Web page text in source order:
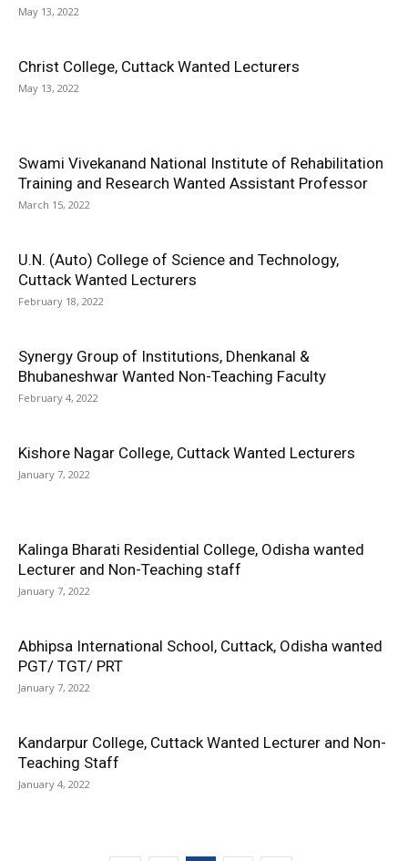
May 13, 2022
Christ College, Cuttack Wanted Lecturers
May 13, 2022
Swami Vivekanand National Institute of Rehabilitation
Training and Research Wanted Assistant Professor
March 15, 2022
U.N. (Auto) College of Science and Technology,
Cuttack Wanted Lecturers
February 18, 2022
Synergy Group of Institutions, Dhenkanal &
Bhubaneshwar Wanted Non-Teaching Faculty
February 4, 2022
Kishore Nagar College, Cuttack Wanted Lecturers
January 7, 2022
Kalinga Bharati Residential College, Odisha wanted
Lecturer and Non-Teaching staff
January 7, 2022
Abhipsa International School, Cuttack, Odisha wanted
PGT/ TGT/ PRT
January 7, 2022
Kandarpur College, Cuttack Wanted Lecturer and Non-
Teaching Staff
January 4, 2022